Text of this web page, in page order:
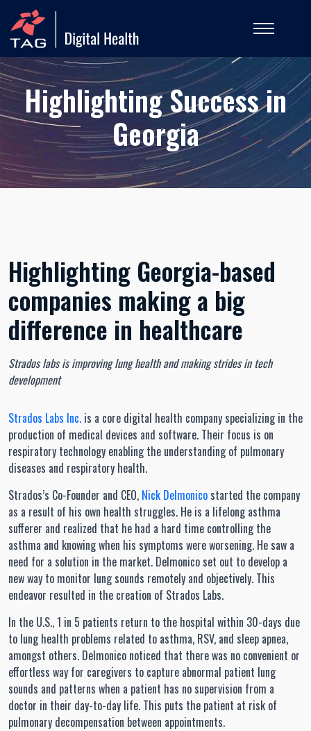
Highlighting Success in
Georgia
Highlighting Georgia-based
companies making a big
difference in healthcare
Strados labs is improving lung health and making strides in tech
development
Strados Labs Inc. is a core digital health company specializing in the
production of medical devices and software. Their focus is on
respiratory technology enabling the understanding of pulmonary
diseases and respiratory health.
Strados’s Co-Founder and CEO, Nick Delmonico started the company
as a result of his own health struggles. He is a lifelong asthma
sufferer and realized that he had a hard time controlling the
asthma and knowing when his symptoms were worsening. He saw a
need for a solution in the market. Delmonico set out to develop a
new way to monitor lung sounds remotely and objectively. This
endeavor resulted in the creation of Strados Labs.
In the U.S., 1 in 5 patients return to the hospital within 30-days due
to lung health problems related to asthma, RSV, and sleep apnea,
amongst others. Delmonico noticed that there was no convenient or
effortless way for caregivers to capture abnormal patient lung
sounds and patterns when a patient has no supervision from a
doctor in their day-to-day life. This puts the patient at risk of
pulmonary decompensation between appointments.